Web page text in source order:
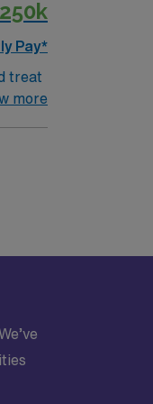
care
Pay*
treat
more